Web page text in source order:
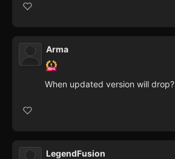
Arma
When updated version will drop?
LegendFusion